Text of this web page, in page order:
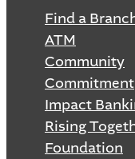
Find a
ATM
Community
Commitment
Impact
Rising
Foundation